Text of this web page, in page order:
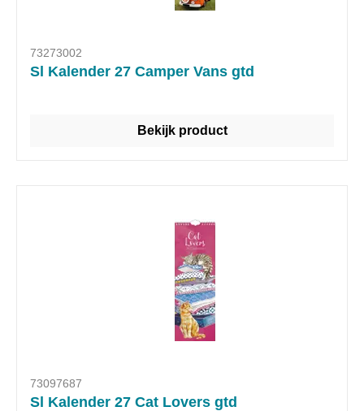
73273002
Sl Kalender 27 Camper Vans gtd
Bekijk product
73097687
Sl Kalender 27 Cat Lovers gtd